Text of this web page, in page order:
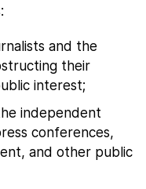
and the
their
interest;
independent
conferences,
and other public